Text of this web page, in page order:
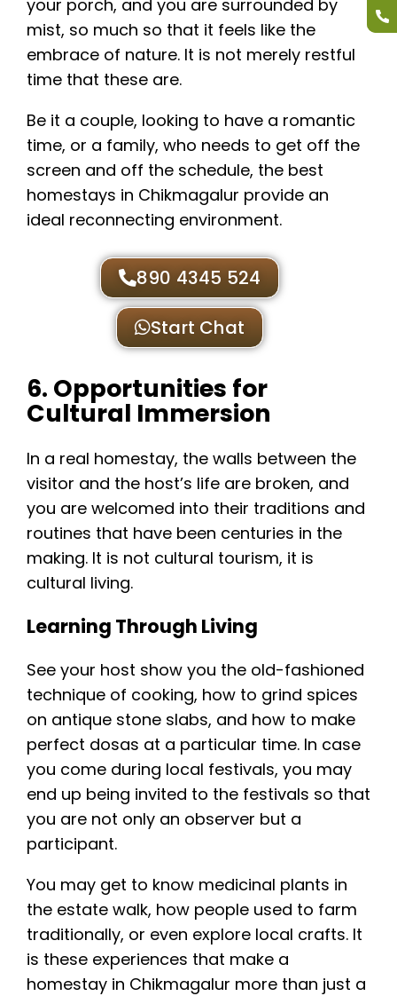
your porch, and you are surrounded by
mist, so much so that it feels like the
embrace of nature. It is not merely restful
time that these are.
Be it a couple, looking to have a romantic
time, or a family, who needs to get off the
screen and off the schedule, the best
homestays in Chikmagalur provide an
ideal reconnecting environment.
890 4345 524
Start Chat
6. Opportunities for
Cultural Immersion
In a real homestay, the walls between the
visitor and the host’s life are broken, and
you are welcomed into their traditions and
routines that have been centuries in the
making. It is not cultural tourism, it is
cultural living.
Learning Through Living
See your host show you the old-fashioned
technique of cooking, how to grind spices
on antique stone slabs, and how to make
perfect dosas at a particular time. In case
you come during local festivals, you may
end up being invited to the festivals so that
you are not only an observer but a
participant.
You may get to know medicinal plants in
the estate walk, how people used to farm
traditionally, or even explore local crafts. It
is these experiences that make a
homestay in Chikmagalur more than just a